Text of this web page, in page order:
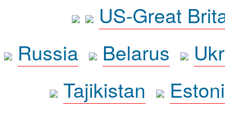
US-Great
Russia
Belarus
Tajikistan